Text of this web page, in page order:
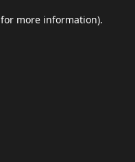
for more information).